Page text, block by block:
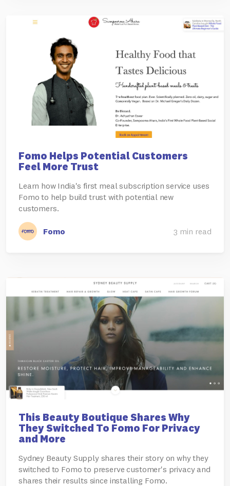
Fomo Helps Potential Customers
Feel More Trust
Learn how India's first meal subscription service uses
Fomo to help build trust with potential new
customers.
Fomo 3 min read
This Beauty Boutique Shares Why
They Switched To Fomo For Privacy
and More
Sydney Beauty Supply shares their story on why they
switched to Fomo to preserve customer's privacy and
shares their results since installing Fomo.